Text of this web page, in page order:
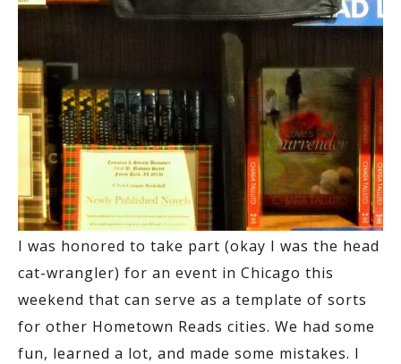
I was honored to take part (okay I was the head
cat-wrangler) for an event in Chicago this
weekend that can serve as a template of sorts
for other Hometown Reads cities. We had some
fun, learned a lot, and made some mistakes. I